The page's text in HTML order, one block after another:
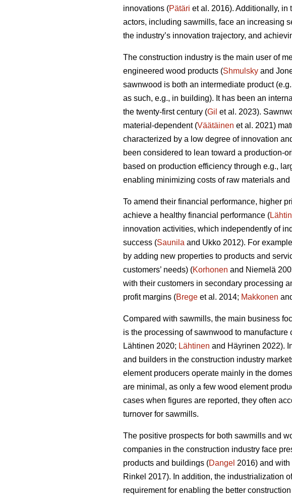
innovations (Pätäri et al. 2016). Additionally, in
actors, including sawmills, face an increasing
the industry’s innovation trajectory, and
The construction industry is the main user of
engineered wood products (Shmulsky and
sawnwood is both an intermediate product
as such, e.g., in building). It has been an
the twenty-first century (Gil et al. 2023).
material-dependent (Väätäinen et al. 2021)
characterized by a low degree of innovation
been considered to lean toward a production-
based on production efficiency through e.g.,
enabling minimizing costs of raw materials and
To amend their financial performance, higher
achieve a healthy financial performance (
innovation activities, which independently of
success (Saunila and Ukko 2012). For
by adding new properties to products and
customers’ needs) (Korhonen and Niemelä
with their customers in secondary processing
profit margins (Brege et al. 2014; Makkonen
Compared with sawmills, the main business
is the processing of sawnwood to
Lähtinen 2020; Lähtinen and Häyrinen 2022).
and builders in the construction industry
element producers operate mainly in the
are minimal, as only a few wood element
cases when figures are reported, they often
turnover for sawmills.
The positive prospects for both sawmills and
companies in the construction industry face
products and buildings (Dangel 2016) and
Rinkel 2017). In addition, the industrialization
requirement for enabling the better